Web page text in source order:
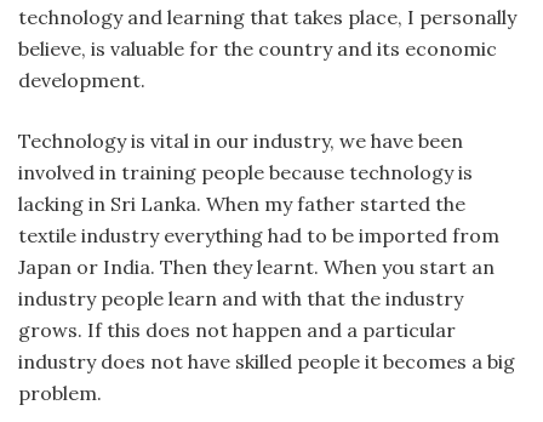
technology and learning that takes place, I personally
believe, is valuable for the country and its economic
development.
Technology is vital in our industry, we have been
involved in training people because technology is
lacking in Sri Lanka. When my father started the
textile industry everything had to be imported from
Japan or India. Then they learnt. When you start an
industry people learn and with that the industry
grows. If this does not happen and a particular
industry does not have skilled people it becomes a big
problem.